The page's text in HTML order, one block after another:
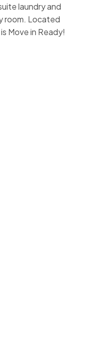
laundry and
room. Located
Move in Ready!